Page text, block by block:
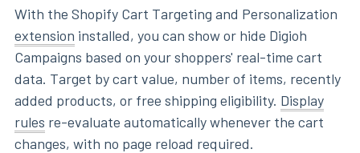
With the Shopify Cart Targeting and Personalization
extension installed, you can show or hide Digioh
Campaigns based on your shoppers' real-time cart
data. Target by cart value, number of items, recently
added products, or free shipping eligibility. Display
rules re-evaluate automatically whenever the cart
changes, with no page reload required.